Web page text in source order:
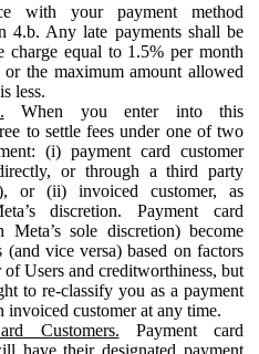
with your payment method
4.b. Any late payments shall be
charge equal to 1.5% per month
the maximum amount allowed
less.
When you enter into this
to settle fees under one of two
(i) payment card customer
or through a third party
or (ii) invoiced customer, as
discretion. Payment card
Meta’s sole discretion) become
(and vice versa) based on factors
of Users and creditworthiness, but
to re-classify you as a payment
invoiced customer at any time.
Customers. Payment card
have their designated payment